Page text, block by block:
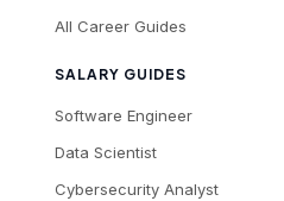
All Career Guides
SALARY GUIDES
Software Engineer
Data Scientist
Cybersecurity Analyst